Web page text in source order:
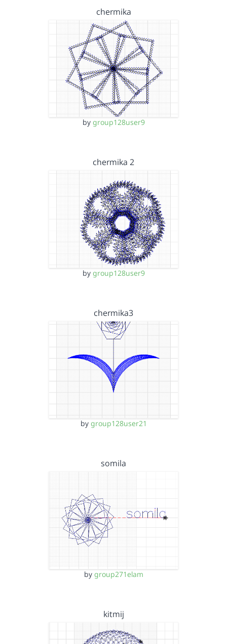
chermika
by group128user9
chermika 2
by group128user9
chermika3
by group128user21
somila
by group271elam
kitmij